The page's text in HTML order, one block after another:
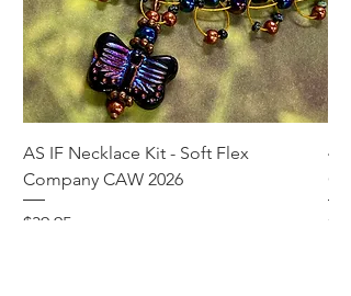
AS IF Necklace Kit - Soft Flex
Company CAW 2026
Price
$39.95